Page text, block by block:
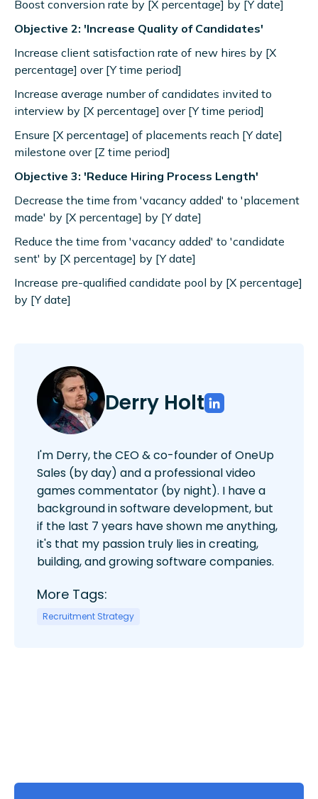
Boost conversion rate by [X percentage] by [Y date]
Objective 2: 'Increase Quality of Candidates'
Increase client satisfaction rate of new hires by [X
percentage] over [Y time period]
Increase average number of candidates invited to
interview by [X percentage] over [Y time period]
Ensure [X percentage] of placements reach [Y date]
milestone over [Z time period]
Objective 3: 'Reduce Hiring Process Length'
Decrease the time from 'vacancy added' to 'placement
made' by [X percentage] by [Y date]
Reduce the time from 'vacancy added' to 'candidate
sent' by [X percentage] by [Y date]
Increase pre-qualified candidate pool by [X percentage]
by [Y date]
Derry Holt
I'm Derry, the CEO & co-founder of OneUp
Sales (by day) and a professional video
games commentator (by night). I have a
background in software development, but
if the last 7 years have shown me anything,
it's that my passion truly lies in creating,
building, and growing software companies.
More Tags:
Recruitment Strategy